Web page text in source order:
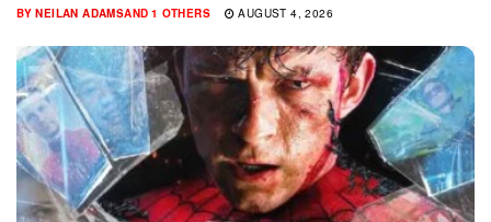
BY NEILAN ADAMSAND 1 OTHERS AUGUST 4, 2026